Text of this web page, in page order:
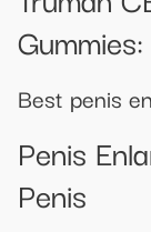
Best penis
Penis
Penis